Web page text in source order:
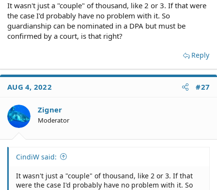
Define "astronomical"? If your level of wealth is such that
a couple thousand is a strain for you, then it's probably
not all that important anyway.
It wasn't just a "couple" of thousand, like 2 or 3. If that were
the case I'd probably have no problem with it. So
guardianship can be nominated in a DPA but must be
confirmed by a court, is that right?
Reply
AUG 4, 2022 #27
Zigner
Moderator
CindiW said:
It wasn't just a "couple" of thousand, like 2 or 3. If that
were the case I'd probably have no problem with it. So